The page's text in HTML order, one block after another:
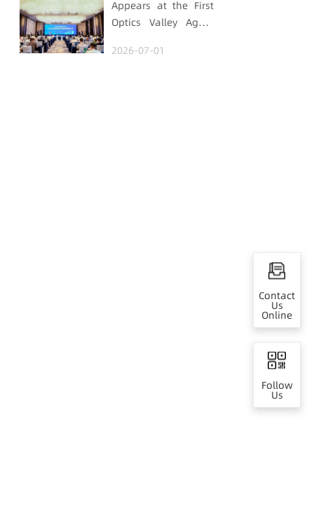
Appears at the First
Optics Valley Agent
Gtrontec Details the
2026-07-01
Contact
Us
Online
Follow
Us